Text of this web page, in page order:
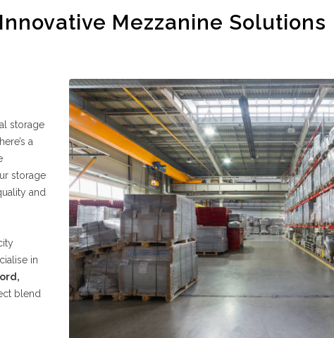
Mezzanine Solutions
storage
a
storage
and
in
blend